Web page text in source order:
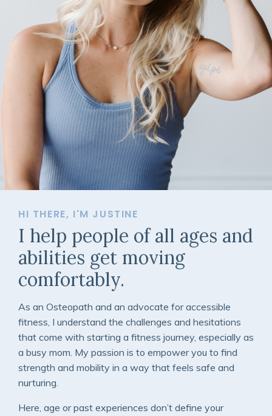
HI THERE, I'M JUSTINE
I help people of all ages and
abilities get moving
comfortably.
As an Osteopath and an advocate for accessible
fitness, I understand the challenges and hesitations
that come with starting a fitness journey, especially as
a busy mom. My passion is to empower you to find
strength and mobility in a way that feels safe and
nurturing.
Here, age or past experiences don’t define your